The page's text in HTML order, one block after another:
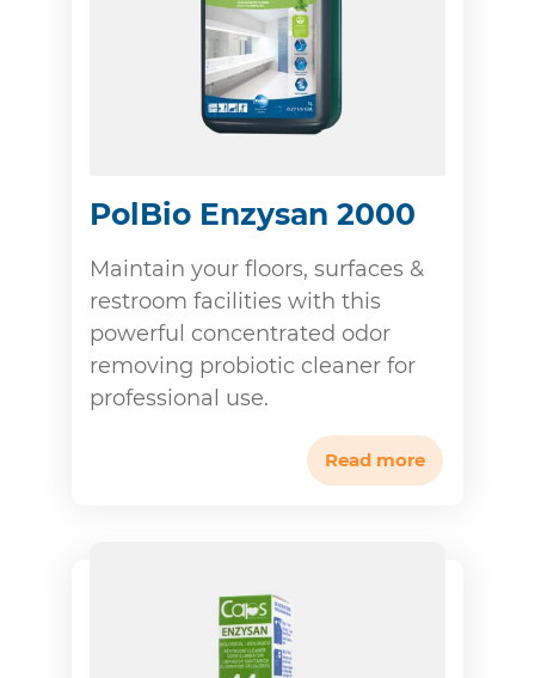
PolBio Enzysan 2000
Maintain your floors, surfaces &
restroom facilities with this
powerful concentrated odor
removing probiotic cleaner for
professional use.
Read more